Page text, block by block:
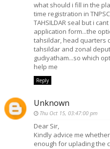
what should i fill in the
time registration in
TAHSILDAR seal but i
application form...the
tahsildar, head quarters
tahsildar and zonal
gudiyatham...so which
help me
Reply
Unknown
Thu Oct 15, 03:47:00 pm
Dear Sir,
Kindly advice me
enough for uplading the